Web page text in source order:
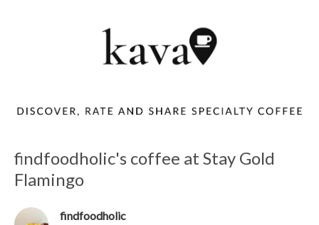
findfoodholic's coffee at Stay Gold
Flamingo
findfoodholic